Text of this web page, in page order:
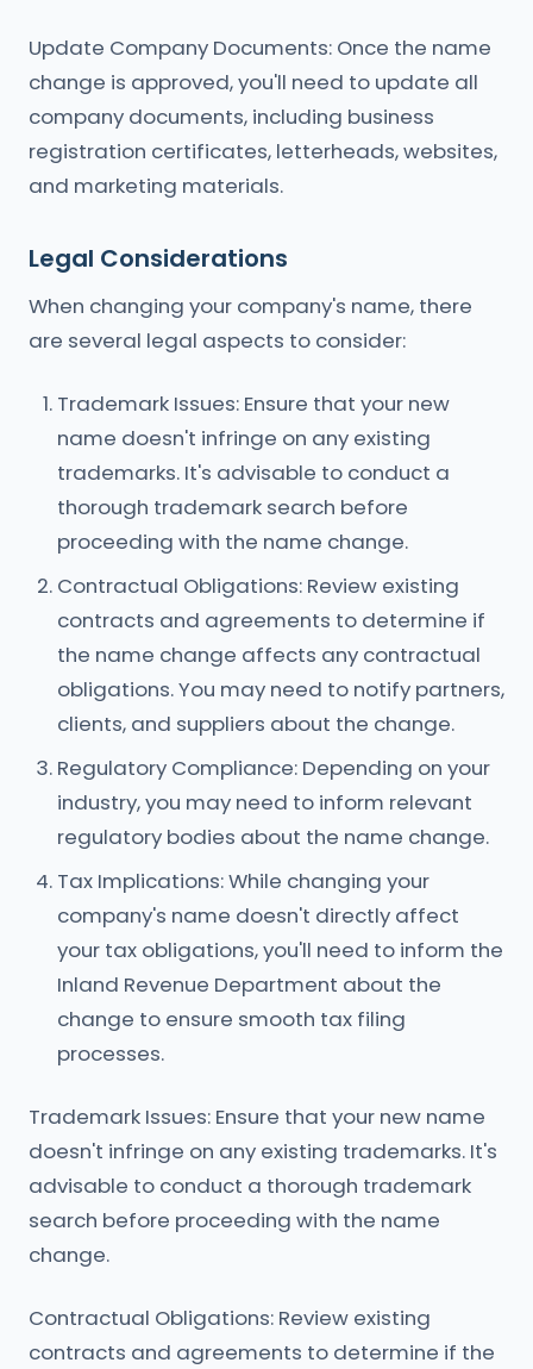
Update Company Documents: Once the name
change is approved, you'll need to update all
company documents, including business
registration certificates, letterheads, websites,
and marketing materials.
Legal Considerations
When changing your company's name, there
are several legal aspects to consider:
Trademark Issues: Ensure that your new
name doesn't infringe on any existing
trademarks. It's advisable to conduct a
thorough trademark search before
proceeding with the name change.
Contractual Obligations: Review existing
contracts and agreements to determine if
the name change affects any contractual
obligations. You may need to notify partners,
clients, and suppliers about the change.
Regulatory Compliance: Depending on your
industry, you may need to inform relevant
regulatory bodies about the name change.
Tax Implications: While changing your
company's name doesn't directly affect
your tax obligations, you'll need to inform the
Inland Revenue Department about the
change to ensure smooth tax filing
processes.
Trademark Issues: Ensure that your new name
doesn't infringe on any existing trademarks. It's
advisable to conduct a thorough trademark
search before proceeding with the name
change.
Contractual Obligations: Review existing
contracts and agreements to determine if the